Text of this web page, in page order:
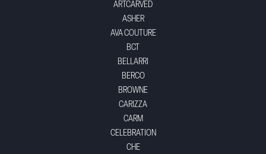
ARTCARVED
ASHER
AVA COUTURE
BCT
BELLARRI
BERCO
BROWNE
CARIZZA
CARM
CELEBRATION
CHE